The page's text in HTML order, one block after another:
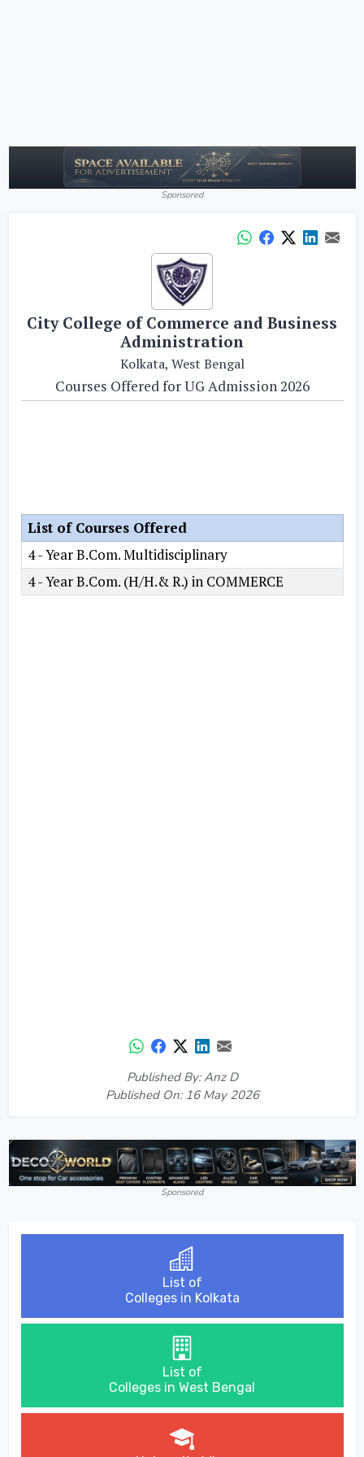
Sponsored
City College of Commerce and Business
Administration
Kolkata, West Bengal
Courses Offered for UG Admission 2026
List of Courses Offered
4 - Year B.Com. Multidisciplinary
4 - Year B.Com. (H/H.& R.) in COMMERCE
Published By: Anz D
Published On: 16 May 2026
Sponsored
List of
Colleges in Kolkata
List of
Colleges in West Bengal